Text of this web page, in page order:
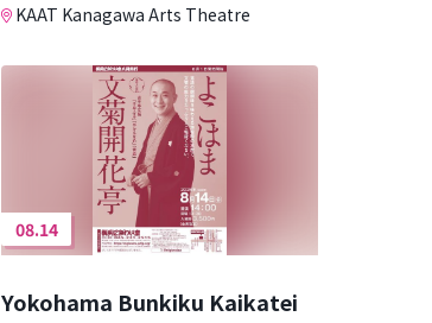
KAAT Kanagawa Arts Theatre
08.14
Yokohama Bunkiku Kaikatei